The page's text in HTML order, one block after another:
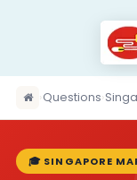
›Questions›
🎓 SINGAPORE